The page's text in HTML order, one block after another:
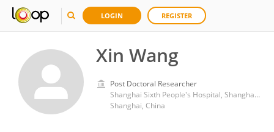
LOGIN REGISTER
Xin Wang
Post Doctoral Researcher
Shanghai Sixth People's Hospital, Shanghai Jiao Tong University
Shanghai, China